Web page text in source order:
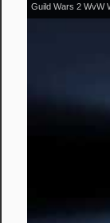
Guild Wars 2 WvW